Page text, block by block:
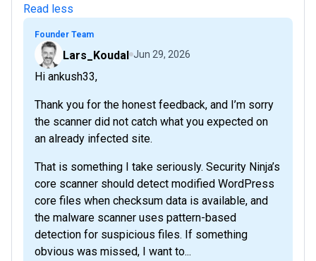
Read less
Founder Team
Lars_Koudal Jun 29, 2026
Hi ankush33,
Thank you for the honest feedback, and I’m sorry
the scanner did not catch what you expected on
an already infected site.
That is something I take seriously. Security Ninja’s
core scanner should detect modified WordPress
core files when checksum data is available, and
the malware scanner uses pattern-based
detection for suspicious files. If something
obvious was missed, I want to...